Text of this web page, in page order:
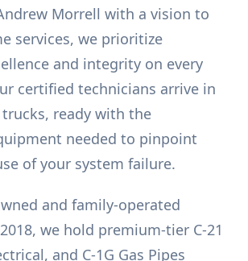
Morrell with a vision to
services, we prioritize
and integrity on every
certified technicians arrive in
ready with the
needed to pinpoint
of your system failure.
and family-operated
we hold premium-tier C-21
and C-1G Gas Pipes